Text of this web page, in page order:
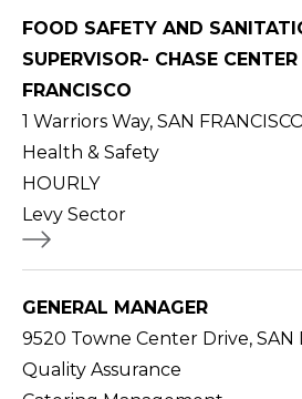
FOOD SAFETY AND
SUPERVISOR- CHASE
FRANCISCO
1 Warriors Way, SAN
Health & Safety
HOURLY
Levy Sector
GENERAL MANAGER
9520 Towne Center Drive, SAN
Quality Assurance